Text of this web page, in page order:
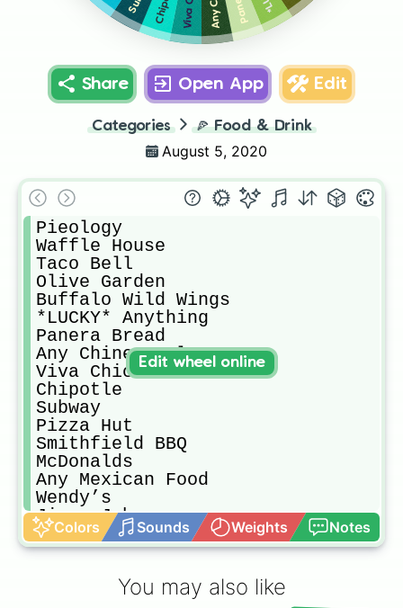
Share Open App Edit
Categories 🍕 Food & Drink
August 5, 2020
Pieology
Waffle House
Taco Bell
Olive Garden
Buffalo Wild Wings
*LUCKY* Anything
Panera Bread
Any Chinese Place
Viva Chicken
Chipotle
Subway
Pizza Hut
Smithfield BBQ
McDonalds
Any Mexican Food
Wendy’s
Jimmy Johns
Sams Club
KFC
Chick-Fil-A
Colors Sounds Weights Notes
Edit wheel online
You may also like